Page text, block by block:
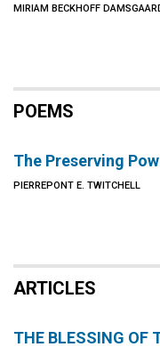
MIRIAM BECKHOFF
POEMS
The Preserving
PIERREPONT E. TWITCHELL
ARTICLES
THE BLESSING OF